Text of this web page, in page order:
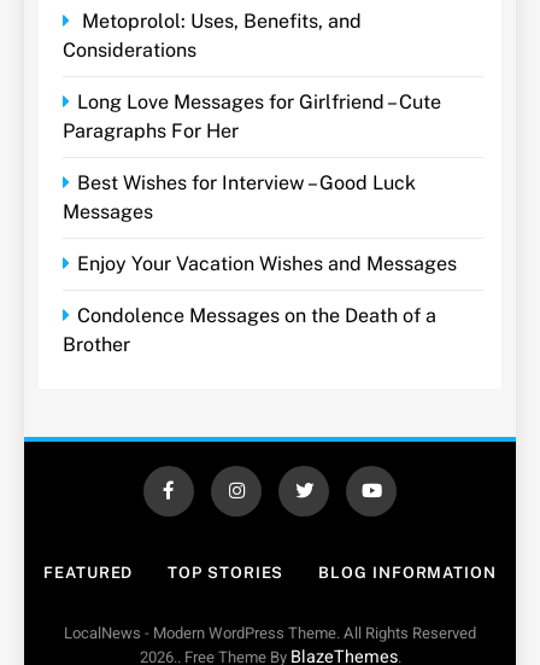
Metoprolol: Uses, Benefits, and
Considerations
Long Love Messages for Girlfriend – Cute
Paragraphs For Her
Best Wishes for Interview – Good Luck
Messages
Enjoy Your Vacation Wishes and Messages
Condolence Messages on the Death of a
Brother
FEATURED TOP STORIES BLOG INFORMATION
LocalNews - Modern WordPress Theme. All Rights Reserved
2026.. Free Theme By BlazeThemes.